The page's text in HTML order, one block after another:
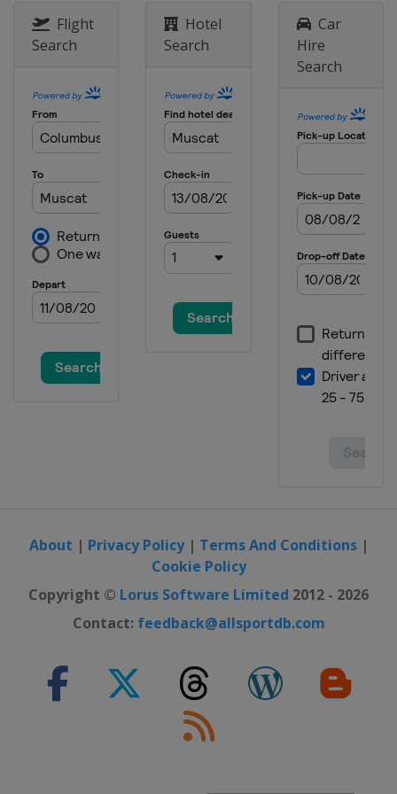
Contender
Foz do Iguaçu
7 - 11 August 2025 Champions
14 - 24 August 2025 Europe Smash
Malmö
2 - 7 September 2025 Contender
Kazakhstan Almaty
9 - 14 September 2025 Champions
Macao
25 September - 5 October 2025
Grand Smash
Beijing
21 - 26 October 2025 Star
Contender
Contender
Muscat
10 - 14 December 2025 Finals
Hong Kong Hong Kong
Flight
Search
Hotel
Search
Car
Hire
Search
About | Privacy Policy| Terms And Conditions|
Cookie Policy
Copyright © Lorus Software Limited 2012 - 2026
Contact: feedback@allsportdb.com